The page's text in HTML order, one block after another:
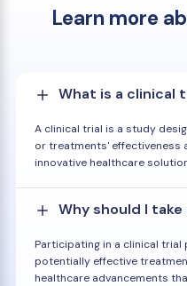
Learn more
What is a clinical
A clinical trial is a study
or treatments' effectiveness
innovative healthcare
Why should I
Participating in a clinical
potentially effective
healthcare advancements